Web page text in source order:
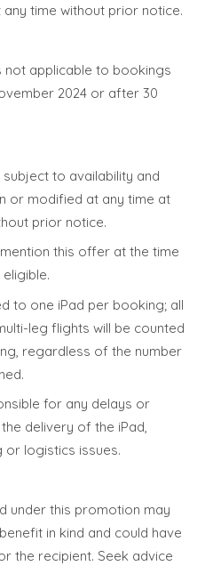
time without prior notice.
not applicable to bookings
2024 or after 30
to availability and
or modified at any time at
prior notice.
this offer at the time
to one iPad per booking; all
leg flights will be counted
regardless of the number
for any delays or
delivery of the iPad,
or logistics issues.
under this promotion may
in kind and could have
the recipient. Seek advice